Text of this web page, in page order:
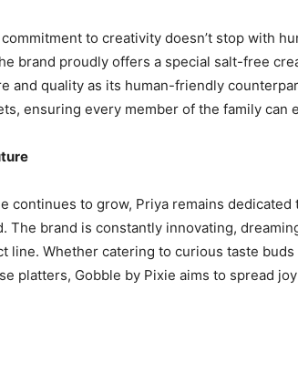
commitment to creativity doesn’t stop with
brand proudly offers a special salt-free
and quality as its human-friendly
ensuring every member of the family can
continues to grow, Priya remains
The brand is constantly innovating,
line. Whether catering to curious taste
platters, Gobble by Pixie aims to spread